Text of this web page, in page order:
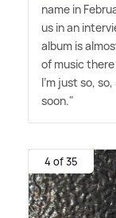
name in
us in an
album is
of music
I'm just so,
soon."
4 of 35